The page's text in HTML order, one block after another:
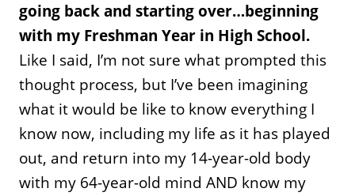
going back and starting over…beginning
with my Freshman Year in High School.
Like I said, I’m not sure what prompted this
thought process, but I’ve been imagining
what it would be like to know everything I
know now, including my life as it has played
out, and return into my 14-year-old body
with my 64-year-old mind AND know my